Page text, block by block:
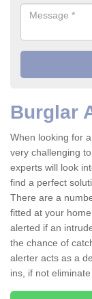
Burglar
When looking for
very challenging
experts will look
find a perfect
There are a
fitted at your
alerted if an
the chance of
alerter acts as a
ins, if not eliminate